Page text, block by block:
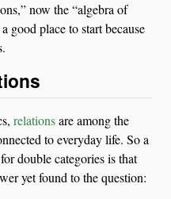
now the “algebra of
good place to start because
relationsare among the
to everyday life. So a
double categories is that
yet found to the question: